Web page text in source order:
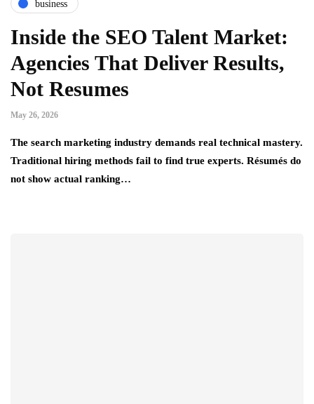
business
Inside the SEO Talent Market:
Agencies That Deliver Results,
Not Resumes
May 26, 2026
The search marketing industry demands real technical mastery.
Traditional hiring methods fail to find true experts. Résumés do
not show actual ranking…